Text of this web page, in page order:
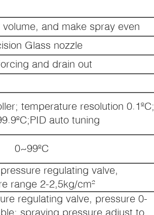
and make spray even
Glass nozzle
and drain out
temperature resolution 0.1ºC;
auto tuning
0~99ºC
regulating valve,
range 2-2,5kg/cm²
regulating valve, pressure 0-
spraying pressure adjust to